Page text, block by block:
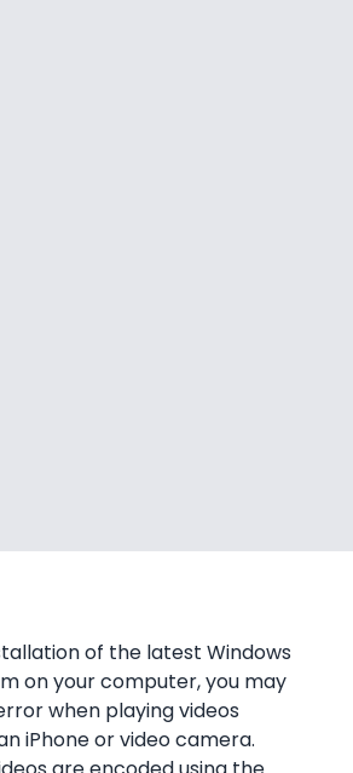
of the latest Windows
on your computer, you may
when playing videos
iPhone or video camera.